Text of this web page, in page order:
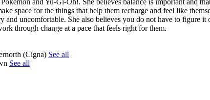
and Yu-Gi-Oh!. She believes balance is important and
space for the things that help them recharge and feel like
and uncomfortable. She also believes you do not have to figure it
through change at a pace that feels right for them.
(Cigna) See all
See all